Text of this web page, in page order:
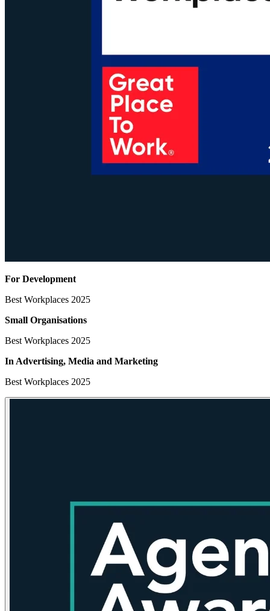
For Development
Best Workplaces 2025
Small Organisations
Best Workplaces 2025
In Advertising, Media and Marketing
Best Workplaces 2025